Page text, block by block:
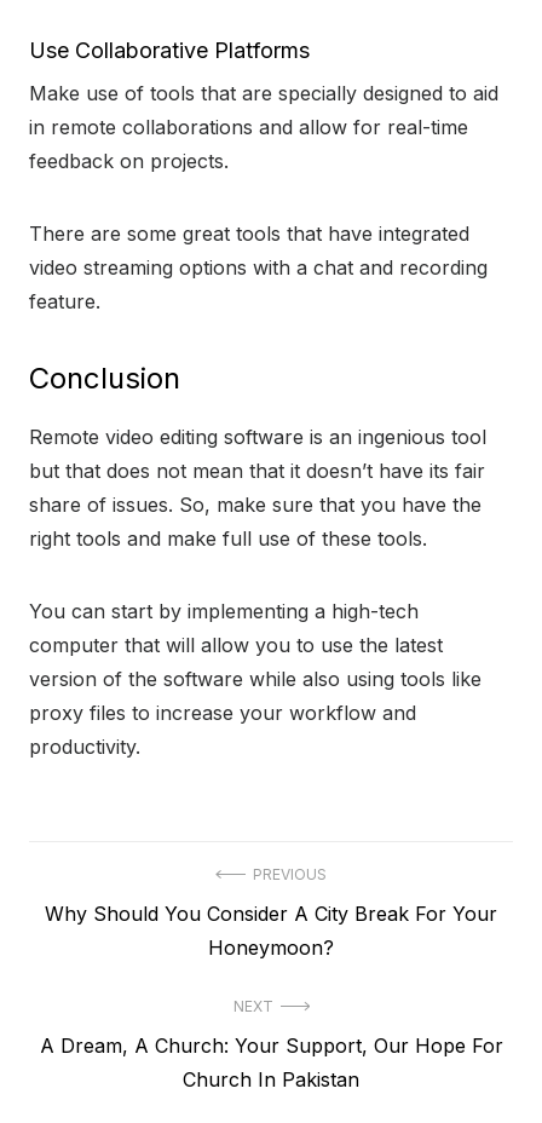
Use Collaborative Platforms
Make use of tools that are specially designed to aid
in remote collaborations and allow for real-time
feedback on projects.
There are some great tools that have integrated
video streaming options with a chat and recording
feature.
Conclusion
Remote video editing software is an ingenious tool
but that does not mean that it doesn’t have its fair
share of issues. So, make sure that you have the
right tools and make full use of these tools.
You can start by implementing a high-tech
computer that will allow you to use the latest
version of the software while also using tools like
proxy files to increase your workflow and
productivity.
navigation
PREVIOUS
Previous
Why Should You Consider A City Break For Your
Honeymoon?
NEXT
Next
A Dream, A Church: Your Support, Our Hope For
Church In Pakistan